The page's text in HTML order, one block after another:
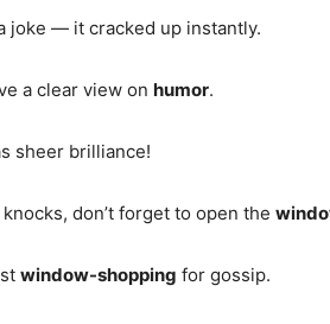
joke — it cracked up instantly.
a clear view on humor.
sheer brilliance!
don’t forget to open the
window-shopping for gossip.